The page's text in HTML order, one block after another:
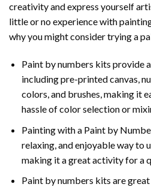
creativity and express yourself
little or no experience with
why you might consider trying a
Paint by numbers kits provide
including pre-printed canvas,
colors, and brushes, making it
hassle of color selection or
Painting with a Paint by
relaxing, and enjoyable way to
making it a great activity for a
Paint by numbers kits are